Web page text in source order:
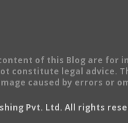
of this Blog are for
constitute legal advice.
caused by errors or
Pvt. Ltd. All rights